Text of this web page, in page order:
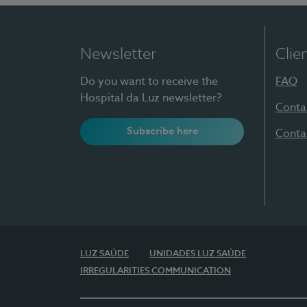
Newsletter
Do you want to receive the
Hospital da Luz newsletter?
Subscribe here
FAQ
LUZ SAÚDE
UNIDADES LUZ SAÚDE
IRREGULARITIES COMMUNICATION